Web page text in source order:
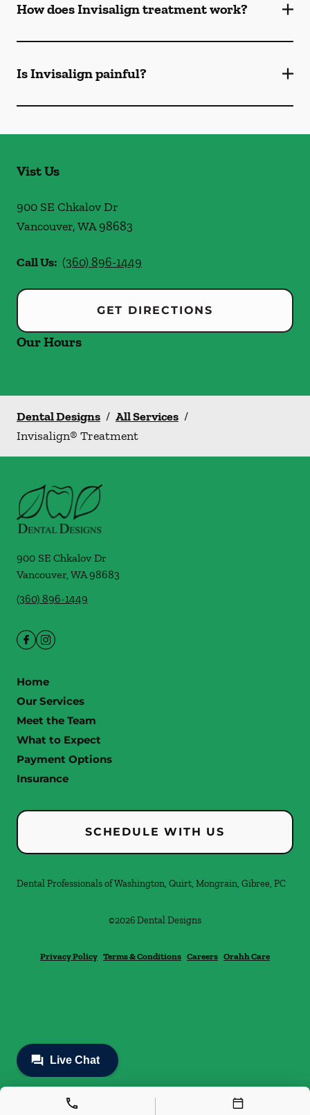
How does Invisalign treatment work?
Is Invisalign painful?
Vist Us
900 SE Chkalov Dr
Vancouver,WA98683
Call Us: (360) 896-1449
GET DIRECTIONS
Our Hours
Dental Designs / All Services /
Invisalign® Treatment
900 SE Chkalov Dr
Vancouver,WA98683
(360) 896-1449
Home
Our Services
Meet the Team
What to Expect
Payment Options
Insurance
SCHEDULE WITH US
Dental Professionals of Washington, Quirt, Mongrain, Gibree, PC
©2026Dental Designs
Privacy Policy Terms & Conditions Careers Orahh Care